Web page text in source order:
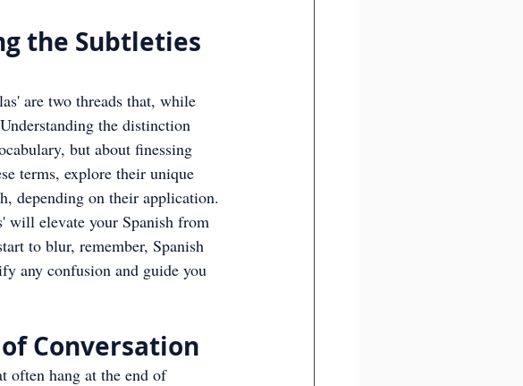
the Subtleties
are two threads that, while
the distinction
but about finessing
terms, explore their unique
depending on their application.
will elevate your Spanish from
to blur, remember, Spanish
any confusion and guide you
Conversation
often hang at the end of